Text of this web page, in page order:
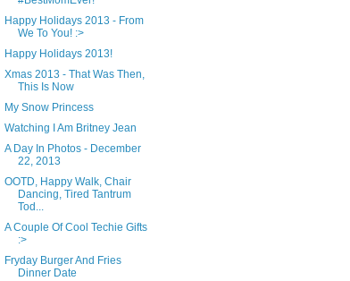
Happy Holidays 2013 - From
We To You! :>
Happy Holidays 2013!
Xmas 2013 - That Was Then,
This Is Now
My Snow Princess
Watching I Am Britney Jean
A Day In Photos - December
22, 2013
OOTD, Happy Walk, Chair
Dancing, Tired Tantrum
Tod...
A Couple Of Cool Techie Gifts
:>
Fryday Burger And Fries
Dinner Date